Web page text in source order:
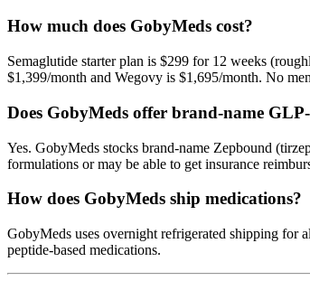
How much does GobyMeds cost?
Semaglutide starter plan is $299 for 12 weeks
$1,399/month and Wegovy is $1,695/month. No
Does GobyMeds offer brand-name
Yes. GobyMeds stocks brand-name Zepbound
formulations or may be able to get insurance
How does GobyMeds ship medications?
GobyMeds uses overnight refrigerated shipping for
peptide-based medications.